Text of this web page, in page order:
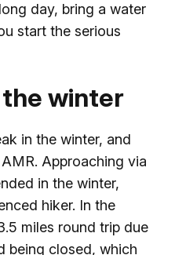
day, bring a water
start the serious
the winter
in the winter, and
Approaching via
in the winter,
hiker. In the
miles round trip due
being closed, which